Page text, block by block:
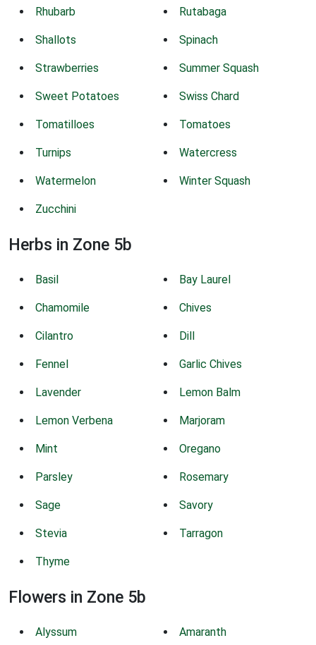
Rhubarb Rutabaga
Shallots Spinach
Strawberries Summer Squash
Sweet Potatoes Swiss Chard
Tomatilloes Tomatoes
Turnips Watercress
Watermelon Winter Squash
Zucchini
Herbs in Zone 5b
Basil Bay Laurel
Chamomile Chives
Cilantro Dill
Fennel Garlic Chives
Lavender Lemon Balm
Lemon Verbena Marjoram
Mint Oregano
Parsley Rosemary
Sage Savory
Stevia Tarragon
Thyme
Flowers in Zone 5b
Alyssum Amaranth